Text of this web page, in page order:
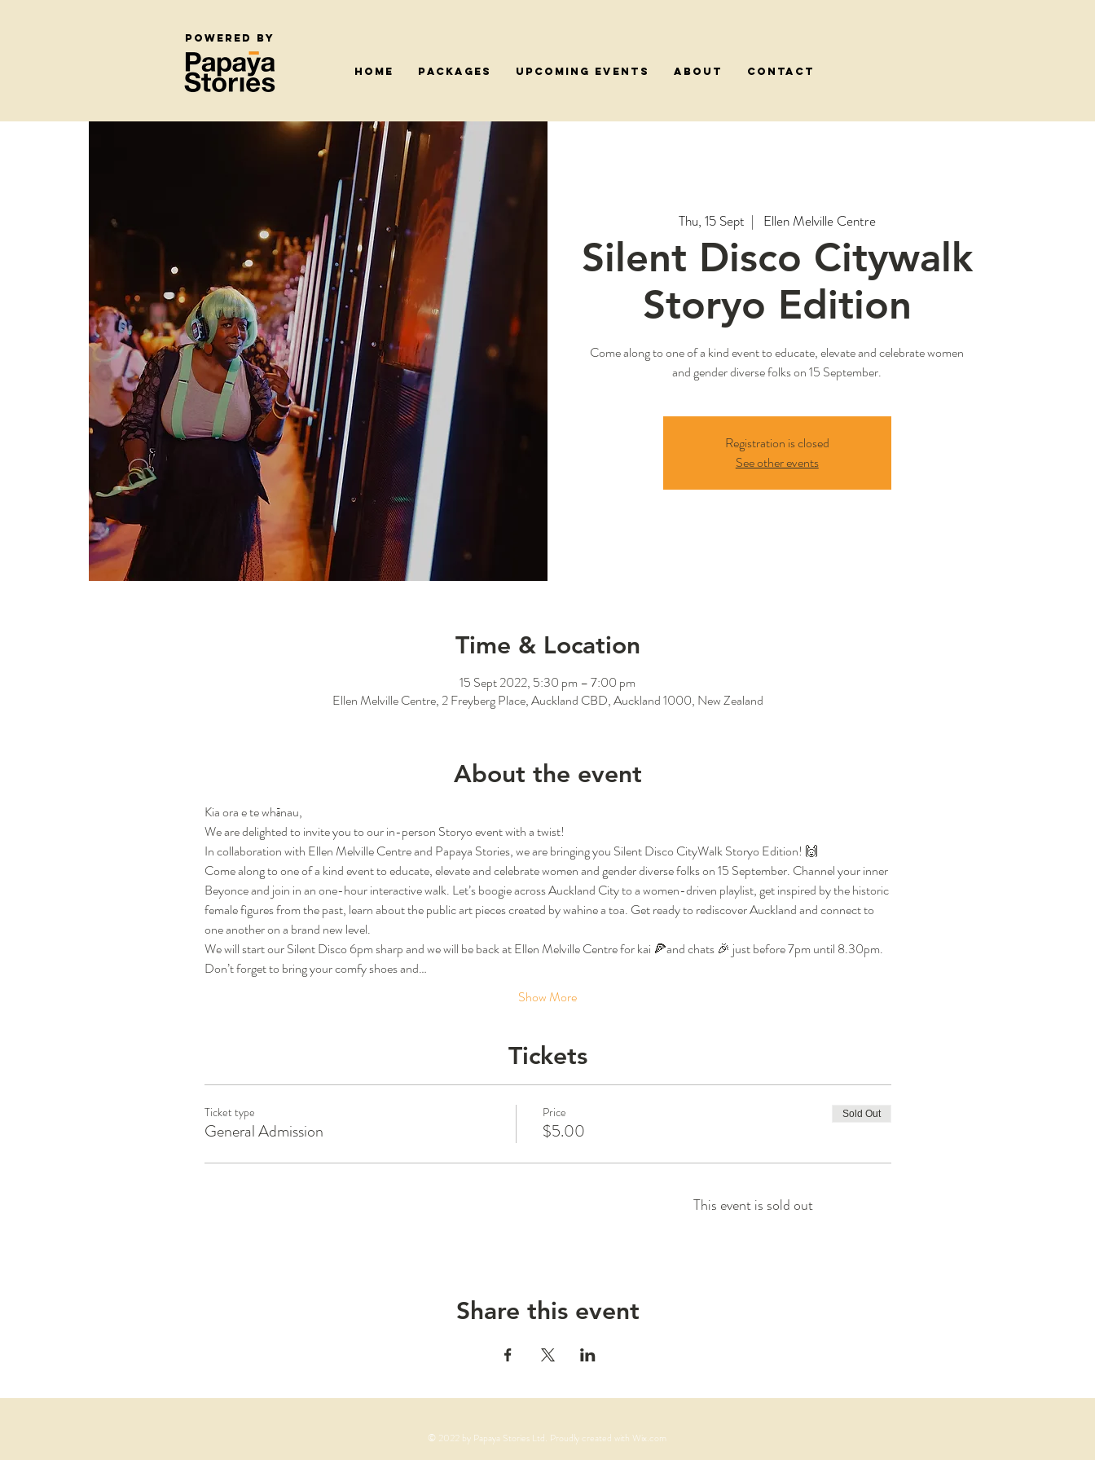
HOME PACKAGES Upcoming Events About CONTACT
Powered by
Thu, 15 Sept
  |
Ellen Melville Centre
Silent Disco Citywalk
Storyo Edition
Come along to one of a kind event to educate, elevate and celebrate women
and gender diverse folks on 15 September.
Registration is closed
See other events
Time & Location
15 Sept 2022, 5:30 pm – 7:00 pm
Ellen Melville Centre, 2 Freyberg Place, Auckland CBD, Auckland 1000, New Zealand
About the event
Kia ora e te whānau,
We are delighted to invite you to our in-person Storyo event with a twist!
In collaboration with Ellen Melville Centre and Papaya Stories, we are bringing you Silent Disco CityWalk Storyo Edition! 🙌
Come along to one of a kind event to educate, elevate and celebrate women and gender diverse folks on 15 September. Channel your inner
Beyonce and join in an one-hour interactive walk. Let’s boogie across Auckland City to a women-driven playlist, get inspired by the historic
female figures from the past, learn about the public art pieces created by wahine a toa. Get ready to rediscover Auckland and connect to
one another on a brand new level.
We will start our Silent Disco 6pm sharp and we will be back at Ellen Melville Centre for kai 🍕and chats 🎉 just before 7pm until 8.30pm.
Don’t forget to bring your comfy shoes and…
Show More
Tickets
Ticket type
General Admission
Price
$5.00
Sold Out
This event is sold out
Share this event
© 2022 by Papaya Stories Ltd. Proudly created with Wix.com